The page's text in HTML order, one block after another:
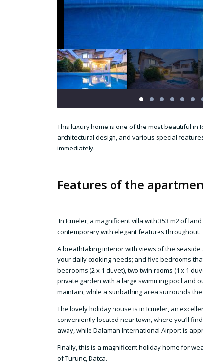
This luxury home is one of the most beautiful in
architectural design, and various special
immediately.
Features of the
In Icmeler, a magnificent villa with 353 m2 of
contemporary with elegant features throughout.
A breathtaking interior with views of the
your daily cooking needs; and five bedrooms
bedrooms (2 x 1 duvet), two twin rooms (1 x 1
private garden with a large swimming pool and
maintain, while a sunbathing area surrounds
The lovely holiday house is in Icmeler, an
conveniently located near town, where you’ll
away, while Dalaman International Airport is
Finally, this is a magnificent holiday home for
of Turunç, Datca.